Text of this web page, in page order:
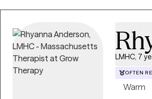
LMHC, 7
OFTEN
Warm